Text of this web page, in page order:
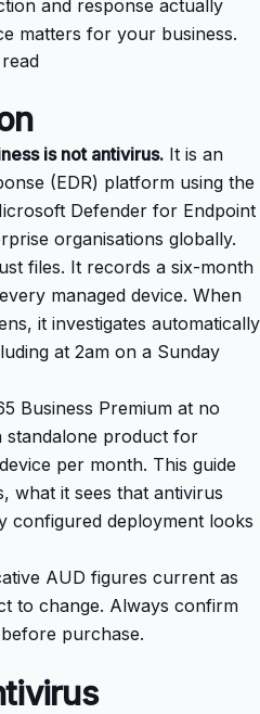
and response actually
matters for your business.
is not antivirus. It is an
(EDR) platform using the
Defender for Endpoint
organisations globally.
files. It records a six-month
managed device. When
it investigates automatically
at 2am on a Sunday
Business Premium at no
standalone product for
per month. This guide
what it sees that antivirus
configured deployment looks
AUD figures current as
to change. Always confirm
purchase.